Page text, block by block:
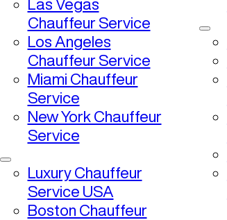
Las Vegas
Chauffeur Service
Los Angeles
Chauffeur Service
Miami Chauffeur
Service
New York Chauffeur
Service
Luxury Chauffeur
Service USA
Boston Chauffeur